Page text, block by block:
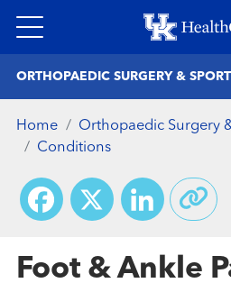
to
Home
Orthopaedic Surgery
Conditions
Facebook
X
Foot & Ankle